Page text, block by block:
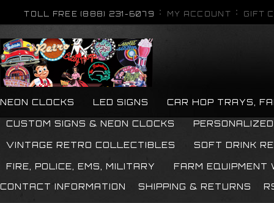
TOLL FREE (888) 231-6079 MY ACCOUNT GIFT
NEON CLOCKS LED SIGNS CAR HOP TRAYS,
CUSTOM SIGNS & NEON CLOCKS
VINTAGE RETRO COLLECTIBLES SOFT DRINK
FIRE, POLICE, EMS, MILITARY FARM EQUIPMENT
CONTACT INFORMATION SHIPPING & RETURNS